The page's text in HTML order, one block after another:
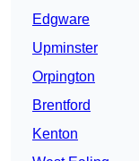
Edgware
Upminster
Orpington
Brentford
Kenton